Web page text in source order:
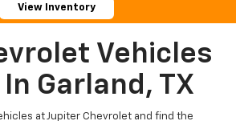
View Inventory
Vehicles
Garland, TX
at Jupiter Chevrolet and find the